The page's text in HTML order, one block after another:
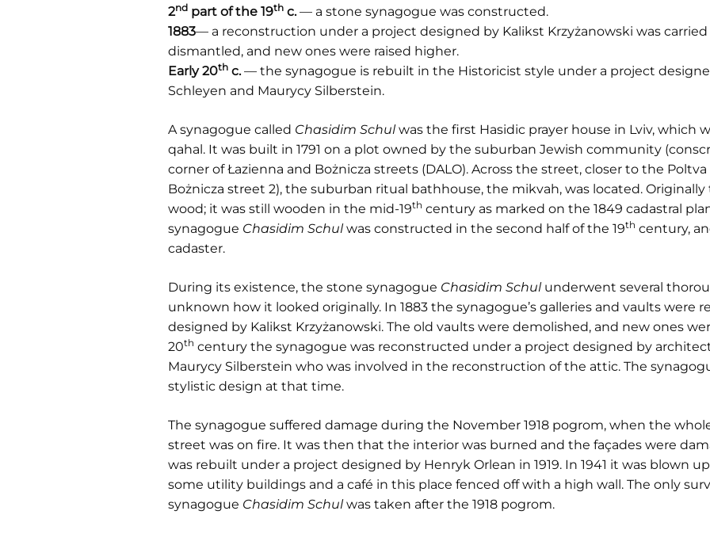
2nd part of the 19th c.— a stone synagogue was constructed.
1883— a reconstruction under a project designed by Kalikst Krzyżanowski was carried
dismantled, and new ones were raised higher.
Early 20th c.— the synagogue is rebuilt in the Historicist style under a project
Schleyen and Maurycy Silberstein.
A synagogue called Chasidim Schulwas the first Hasidic prayer house in Lviv, which
qahal. It was built in 1791 on a plot owned by the suburban Jewish community
corner of Łazienna and Bożnicza streets (DALO). Across the street, closer to the Poltva
Bożnicza street 2), the suburban ritual bathhouse, the mikvah, was located.
wood; it was still wooden in the mid-19th century as marked on the 1849 cadastral
synagogue Chasidim Schulwas constructed in the second half of the 19th century,
cadaster.
During its existence, the stone synagogue Chasidim Schulunderwent several
unknown how it looked originally. In 1883 the synagogue’s galleries and vaults were
designed by Kalikst Krzyżanowski. The old vaults were demolished, and new ones
20th century the synagogue was reconstructed under a project designed by
Maurycy Silberstein who was involved in the reconstruction of the attic. The
stylistic design at that time.
The synagogue suffered damage during the November 1918 pogrom, when the
street was on fire. It was then that the interior was burned and the façades were
was rebuilt under a project designed by Henryk Orlean in 1919. In 1941 it was blown
some utility buildings and a café in this place fenced off with a high wall. The only
synagogue Chasidim Schulwas taken after the 1918 pogrom.